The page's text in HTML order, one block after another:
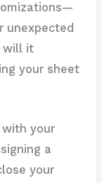
unexpected
will it
your sheet
your
a
your